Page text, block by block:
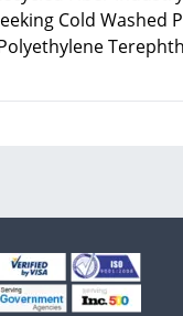
Cold Washed